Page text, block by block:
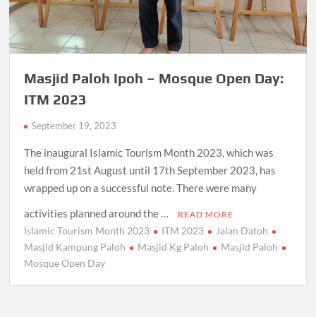
Masjid Paloh Ipoh – Mosque Open Day:
ITM 2023
September 19, 2023
The inaugural Islamic Tourism Month 2023, which was
held from 21st August until 17th September 2023, has
wrapped up on a successful note. There were many
activities planned around the …
READ MORE
Islamic Tourism Month 2023 ITM 2023
Jalan Datoh
Masjid Kampung Paloh
Masjid Kg Paloh
Masjid Paloh
Mosque Open Day